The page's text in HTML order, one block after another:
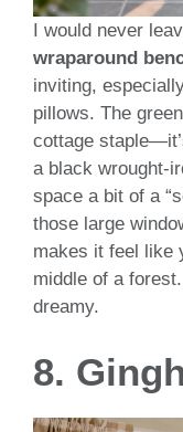
I would never
wraparound
inviting,
pillows. The
cottage
a black wrought-
space a bit of a
those large
makes it feel like
middle of a
dreamy.
8.